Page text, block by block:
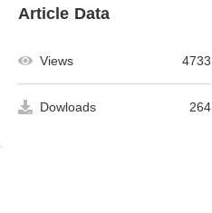
Article Data
Views 4733
Dowloads 264